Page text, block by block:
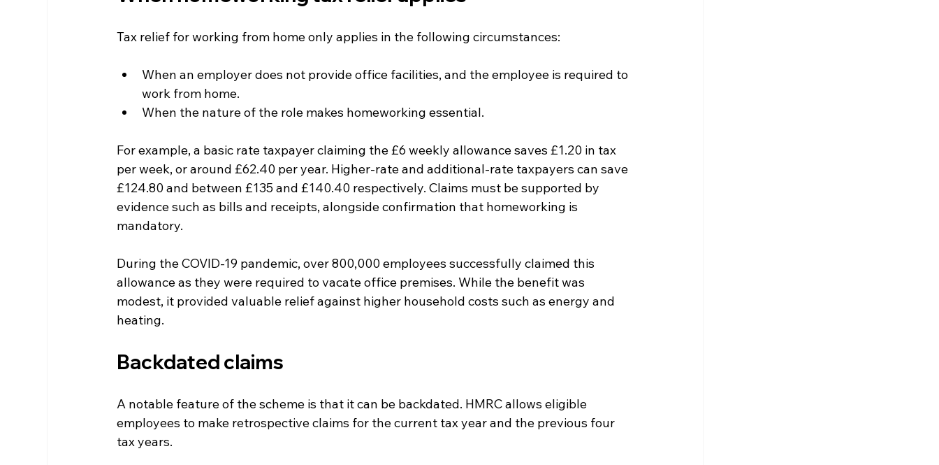
Tax relief for working from home only applies in the following circumstances:
When an employer does not provide office facilities, and the employee is required to
work from home.
When the nature of the role makes homeworking essential.
For example, a basic rate taxpayer claiming the £6 weekly allowance saves £1.20 in tax
per week, or around £62.40 per year. Higher-rate and additional-rate taxpayers can save
£124.80 and between £135 and £140.40 respectively. Claims must be supported by
evidence such as bills and receipts, alongside confirmation that homeworking is
mandatory.
During the COVID-19 pandemic, over 800,000 employees successfully claimed this
allowance as they were required to vacate office premises. While the benefit was
modest, it provided valuable relief against higher household costs such as energy and
heating.
Backdated claims
A notable feature of the scheme is that it can be backdated. HMRC allows eligible
employees to make retrospective claims for the current tax year and the previous four
tax years.